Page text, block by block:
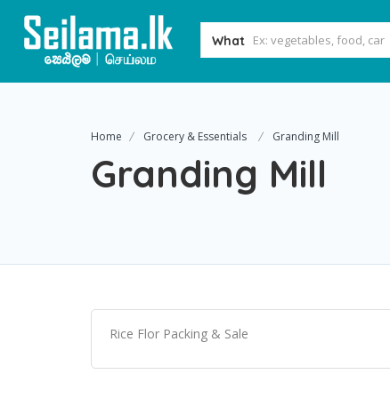
What
Home Grocery & Essentials Granding Mill
Granding Mill
Rice Flor Packing & Sale